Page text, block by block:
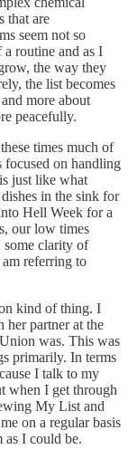
that are
seem not so
routine and as I
the way they
the list becomes
more about
peacefully.
times much of
focused on handling
just like what
in the sink for
Hell Week for a
our low times
some clarity of
referring to
kind of thing. I
her partner at the
was. This was
primarily. In terms
I talk to my
when I get through
My List and
on a regular basis
as I could be.